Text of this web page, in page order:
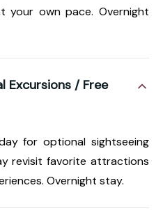
your own pace. Overnight
Excursions / Free
for optional sightseeing
revisit favorite attractions
Overnight stay.